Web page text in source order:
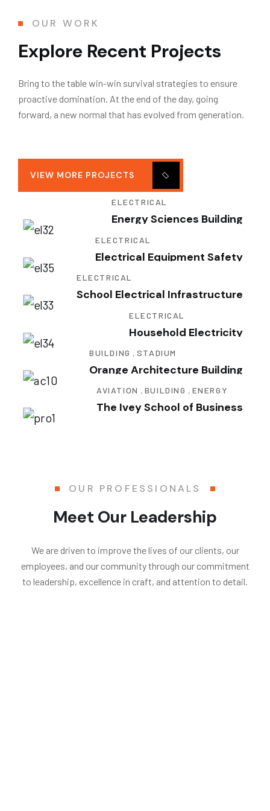
OUR WORK
Explore Recent Projects
Bring to the table win-win survival strategies to ensure
proactive domination. At the end of the day, going
forward, a new normal that has evolved from generation.
VIEW MORE PROJECTS
ELECTRICAL
Energy Sciences Building
ELECTRICAL
Electrical Equipment Safety
ELECTRICAL
School Electrical Infrastructure
ELECTRICAL
Household Electricity
BUILDING , STADIUM
Orange Architecture Building
AVIATION , BUILDING , ENERGY
The Ivey School of Business
OUR PROFESSIONALS
Meet Our Leadership
We are driven to improve the lives of our clients, our
employees, and our community through our commitment
to leadership, excellence in craft, and attention to detail.